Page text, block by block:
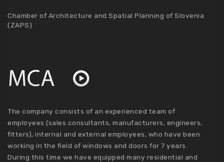
Chamber of Architecture and Spatial Planning of Slovenia
(ZAPS)
The company consists of an experienced team of
employees (sales consultants, manufacturers, engineers,
fitters), internal and external employees, who have been
working in the field of windows and doors for 7 years.
During this time we have equipped many residential and